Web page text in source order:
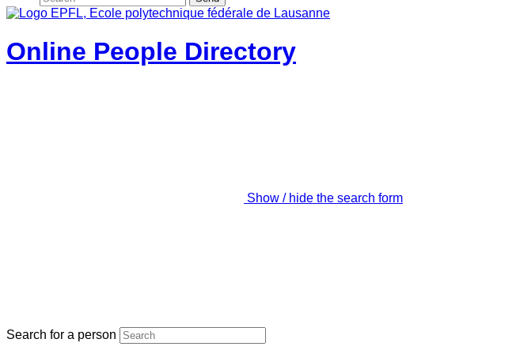
Online People Directory
Show / hide the search form
Search for a person